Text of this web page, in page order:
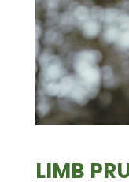
LIMB